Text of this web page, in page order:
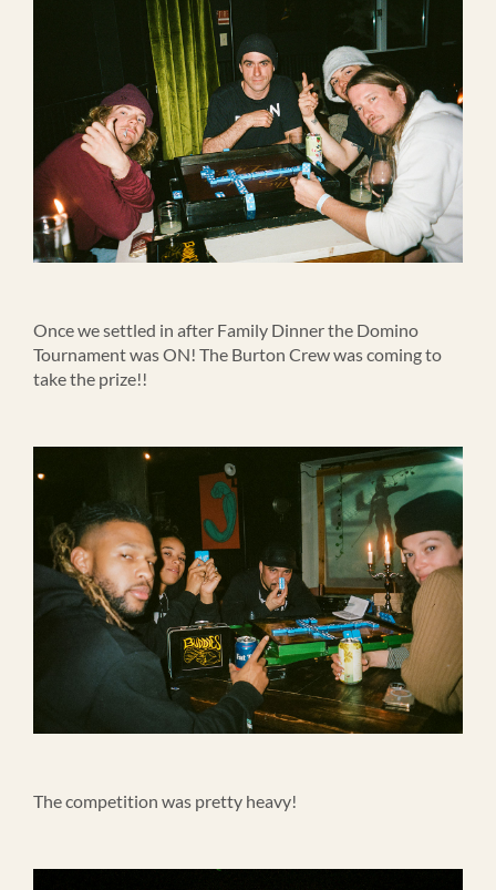
Once we settled in after Family Dinner the Domino
Tournament was ON! The Burton Crew was coming to
take the prize!!
The competition was pretty heavy!